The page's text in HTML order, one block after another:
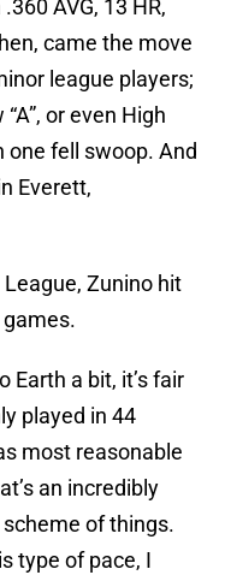
AVG, 13 HR,
came the move
league players;
or even High
one fell swoop. And
Everett,
Zunino hit
games.
Earth a bit, it’s fair
played in 44
most reasonable
an incredibly
of things.
type of pace, I